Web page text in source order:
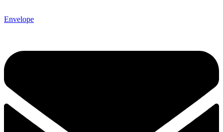
Envelope